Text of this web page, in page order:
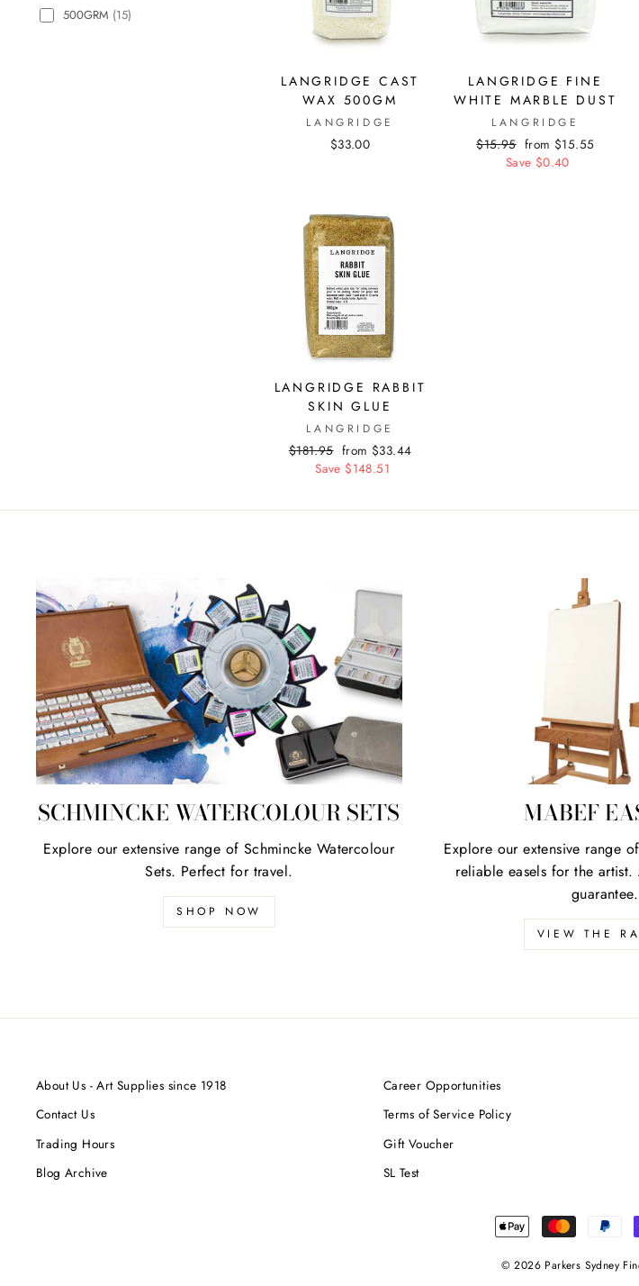
500GRM (15)
LANGRIDGE CAST
WAX 500GM
LANGRIDGE
$33.00
LANGRIDGE FINE
WHITE MARBLE DUST
LANGRIDGE
Regular
price
$15.95 Sale
price
from $15.55
Save $0.40
LANGRIDGE RABBIT
SKIN GLUE
LANGRIDGE
Regular
price
$181.95 Sale
price
from $33.44
Save $148.51
SCHMINCKE WATERCOLOUR SETS
Explore our extensive range of Schmincke Watercolour
Sets. Perfect for travel.
SHOP NOW
MABEF
Explore our extensive range
reliable easels for the
guarantee.
VIEW THE
About Us - Art Supplies since 1918
Contact Us
Trading Hours
Blog Archive
Career Opportunities
Terms of Service Policy
Gift Voucher
SL Test
© 2026 Parkers Sydney